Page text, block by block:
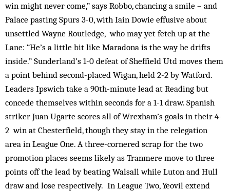
win might never come,” says Robbo, chancing a smile – and
Palace pasting Spurs 3-0, with Iain Dowie effusive about
unsettled Wayne Routledge, who may yet fetch up at the
Lane: “He’s a little bit like Maradona is the way he drifts
inside.” Sunderland’s 1-0 defeat of Sheffield Utd moves them
a point behind second-placed Wigan, held 2-2 by Watford.
Leaders Ipswich take a 90th-minute lead at Reading but
concede themselves within seconds for a 1-1 draw. Spanish
striker Juan Ugarte scores all of Wrexham’s goals in their 4-
2 win at Chesterfield, though they stay in the relegation
area in League One. A three-cornered scrap for the two
promotion places seems likely as Tranmere move to three
points off the lead by beating Walsall while Luton and Hull
draw and lose respectively. In League Two, Yeovil extend